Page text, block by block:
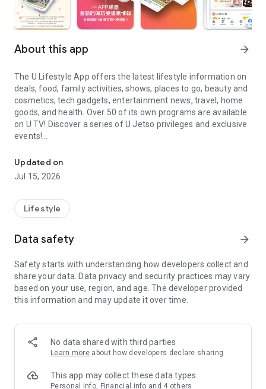
About this app arrow_forward
The U Lifestyle App offers the latest lifestyle information on
deals, food, family activities, shows, places to go, beauty and
cosmetics, tech gadgets, entertainment news, travel, home
goods, and health. Over 50 of its own programs are available
on U TV! Discover a series of U Jetso privileges and exclusive
events!
【Hong Kong Residents' Hub】
U Jetso – A one-stop shop for gifts, discounts, rewards,
receive a welcome bonus of 150 U Fun points for exciting
rewards!
Member Exclusive Activities – Enjoy exclusive free offers and
members and U Creators. Rewards include theme park
tickets, hotel buffets and staycations, supermarket vouchers,
and much more!
Anywhere】
*U GO* Best Places — Instantly access information on popular
and gather real user experiences and sharing. Refer to the "U
GO Must-Visit List" to lock in must-do recommendations, save
Updated on
Jul 15, 2026
Lifestyle
Data safety arrow_forward
Safety starts with understanding how developers collect and
share your data. Data privacy and security practices may vary
based on your use, region, and age. The developer provided
this information and may update it over time.
No data shared with third parties
Learn more about how developers declare sharing
This app may collect these data types
Personal info, Financial info and 4 others